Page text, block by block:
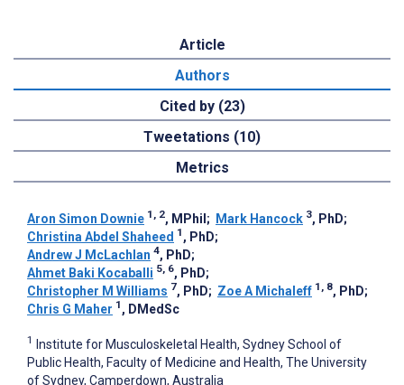
Article
Authors
Cited by (23)
Tweetations (10)
Metrics
Aron Simon Downie 1, 2, MPhil ; Mark Hancock 3, PhD;
Christina Abdel Shaheed 1 , PhD;
Andrew J McLachlan 4, PhD;
Ahmet Baki Kocaballi 5, 6, PhD;
Christopher M Williams 7, PhD; Zoe A Michaleff 1, 8, PhD;
Chris G Maher 1 , DMedSc
1
Institute for Musculoskeletal Health, Sydney School of
Public Health, Faculty of Medicine and Health, The University
of Sydney, Camperdown, Australia